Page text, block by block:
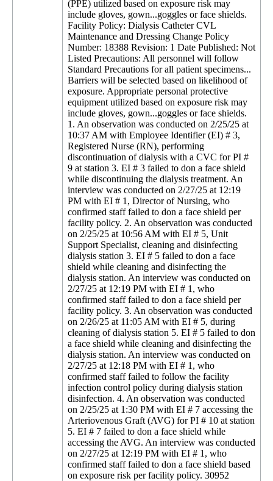
(PPE) utilized based on exposure risk may
include gloves, gown...goggles or face shields.
Facility Policy: Dialysis Catheter CVL
Maintenance and Dressing Change Policy
Number: 18388 Revision: 1 Date Published: Not
Listed Precautions: All personnel will follow
Standard Precautions for all patient specimens...
Barriers will be selected based on likelihood of
exposure. Appropriate personal protective
equipment utilized based on exposure risk may
include gloves, gown...goggles or face shields.
1. An observation was conducted on 2/25/25 at
10:37 AM with Employee Identifier (EI) # 3,
Registered Nurse (RN), performing
discontinuation of dialysis with a CVC for PI #
9 at station 3. EI # 3 failed to don a face shield
while discontinuing the dialysis treatment. An
interview was conducted on 2/27/25 at 12:19
PM with EI # 1, Director of Nursing, who
confirmed staff failed to don a face shield per
facility policy. 2. An observation was conducted
on 2/25/25 at 10:56 AM with EI # 5, Unit
Support Specialist, cleaning and disinfecting
dialysis station 3. EI # 5 failed to don a face
shield while cleaning and disinfecting the
dialysis station. An interview was conducted on
2/27/25 at 12:19 PM with EI # 1, who
confirmed staff failed to don a face shield per
facility policy. 3. An observation was conducted
on 2/26/25 at 11:05 AM with EI # 5, during
cleaning of dialysis station 5. EI # 5 failed to don
a face shield while cleaning and disinfecting the
dialysis station. An interview was conducted on
2/27/25 at 12:18 PM with EI # 1, who
confirmed staff failed to follow the facility
infection control policy during dialysis station
disinfection. 4. An observation was conducted
on 2/25/25 at 1:30 PM with EI # 7 accessing the
Arteriovenous Graft (AVG) for PI # 10 at station
5. EI # 7 failed to don a face shield while
accessing the AVG. An interview was conducted
on 2/27/25 at 12:19 PM with EI # 1, who
confirmed staff failed to don a face shield based
on exposure risk per facility policy. 30952